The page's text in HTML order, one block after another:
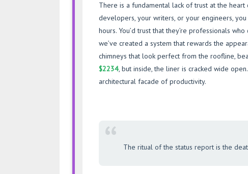
There is a fundamental lack of trust at the
developers, your writers, or your engineers,
hours. You’d trust that they’re professionals
we’ve created a system that rewards the
chimneys that look perfect from the roofline,
$2234, but inside, the liner is cracked wide
architectural facade of productivity.
“ The ritual of the status report is the